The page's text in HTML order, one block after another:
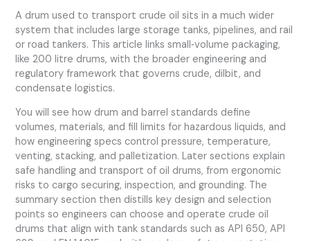
A drum used to transport crude oil sits in a much wider
system that includes large storage tanks, pipelines, and rail
or road tankers. This article links small‑volume packaging,
like 200 litre drums, with the broader engineering and
regulatory framework that governs crude, dilbit, and
condensate logistics.
You will see how drum and barrel standards define
volumes, materials, and fill limits for hazardous liquids, and
how engineering specs control pressure, temperature,
venting, stacking, and palletization. Later sections explain
safe handling and transport of oil drums, from ergonomic
risks to cargo securing, inspection, and grounding. The
summary section then distills key design and selection
points so engineers can choose and operate crude oil
drums that align with tank standards such as API 650, API